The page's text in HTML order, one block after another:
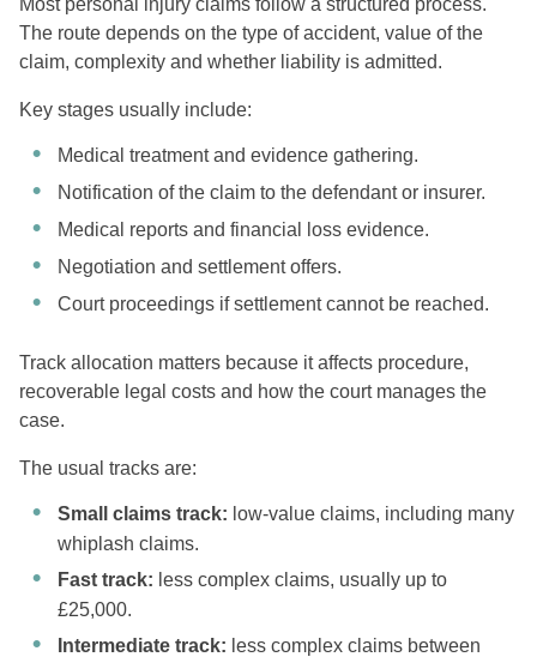
Most personal injury claims follow a structured process.
The route depends on the type of accident, value of the
claim, complexity and whether liability is admitted.
Key stages usually include:
Medical treatment and evidence gathering.
Notification of the claim to the defendant or insurer.
Medical reports and financial loss evidence.
Negotiation and settlement offers.
Court proceedings if settlement cannot be reached.
Track allocation matters because it affects procedure,
recoverable legal costs and how the court manages the
case.
The usual tracks are:
Small claims track: low-value claims, including many
whiplash claims.
Fast track: less complex claims, usually up to
£25,000.
Intermediate track: less complex claims between